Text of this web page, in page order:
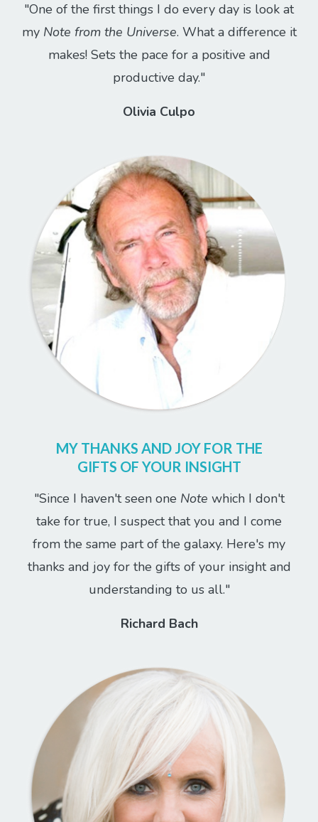
"One of the first things I do every day is look at
my Note from the Universe. What a difference it
makes! Sets the pace for a positive and
productive day."
Olivia Culpo
MY THANKS AND JOY FOR THE
GIFTS OF YOUR INSIGHT
"Since I haven't seen one Note which I don't
take for true, I suspect that you and I come
from the same part of the galaxy. Here's my
thanks and joy for the gifts of your insight and
understanding to us all."
Richard Bach